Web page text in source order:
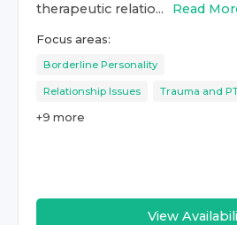
therapeutic relatio...
Read
Focus areas:
Borderline Personality
Relationship Issues Trauma and
+9 more
View